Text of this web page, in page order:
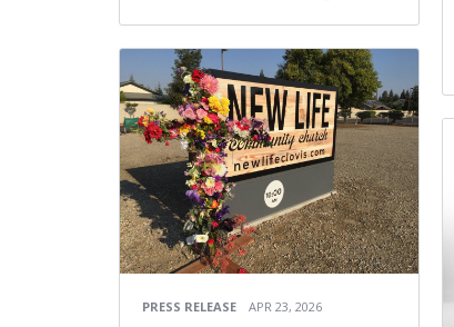
PRESS RELEASE APR 23, 2026